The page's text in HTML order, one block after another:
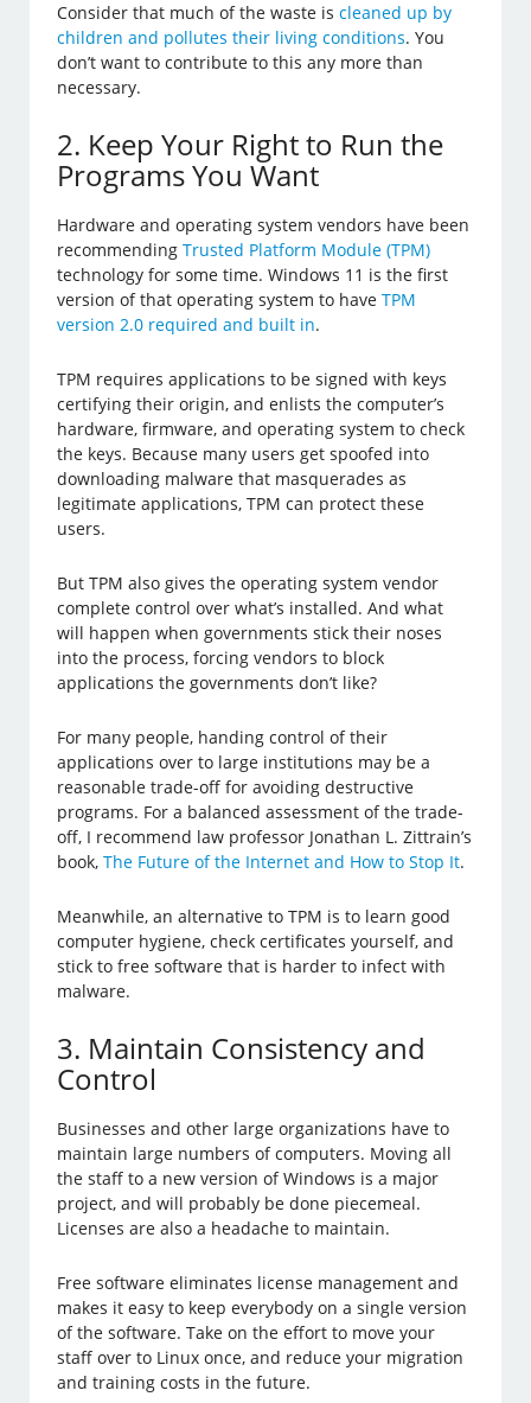
Consider that much of the waste iscleaned up by
children and pollutes their living conditions. You
don’t want to contribute to this any more than
necessary.
2. Keep Your Right to Run the
Programs You Want
Hardware and operating system vendors have been
recommendingTrusted Platform Module (TPM)
technology for some time. Windows 11 is the first
version of that operating system to haveTPM
version 2.0 required and built in.
TPM requires applications to be signed with keys
certifying their origin, and enlists the computer’s
hardware, firmware, and operating system to check
the keys. Because many users get spoofed into
downloading malware that masquerades as
legitimate applications, TPM can protect these
users.
But TPM also gives the operating system vendor
complete control over what’s installed. And what
will happen when governments stick their noses
into the process, forcing vendors to block
applications the governments don’t like?
For many people, handing control of their
applications over to large institutions may be a
reasonable trade-off for avoiding destructive
programs. For a balanced assessment of the trade-
off, I recommend law professor Jonathan L. Zittrain’s
book,The Future of the Internet and How to Stop It.
Meanwhile, an alternative to TPM is to learn good
computer hygiene, check certificates yourself, and
stick to free software that is harder to infect with
malware.
3. Maintain Consistency and
Control
Businesses and other large organizations have to
maintain large numbers of computers. Moving all
the staff to a new version of Windows is a major
project, and will probably be done piecemeal.
Licenses are also a headache to maintain.
Free software eliminates license management and
makes it easy to keep everybody on a single version
of the software. Take on the effort to move your
staff over to Linux once, and reduce your migration
and training costs in the future.